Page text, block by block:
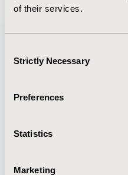
of their services.
Selection
Strictly Necessary
Preferences
Statistics
Marketing
Quick Links
About